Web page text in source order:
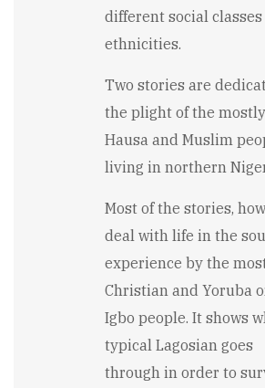
different social
ethnicities.
Two stories are
the plight of the mostly
Hausa and Muslim
living in northern
Most of the stories,
deal with life in the
experience by the
Christian and Yoruba
Igbo people. It shows
typical Lagosian goes
through in order to